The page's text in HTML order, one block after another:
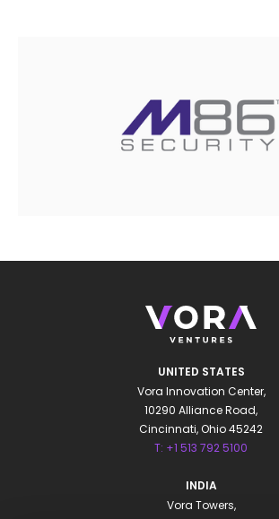
UNITED STATES
Vora Innovation Center,
10290 Alliance Road,
Cincinnati, Ohio 45242
T: +1 513 792 5100
INDIA
Vora Towers,